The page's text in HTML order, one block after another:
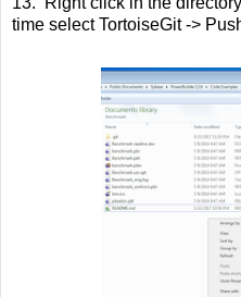
time select TortoiseGit ->